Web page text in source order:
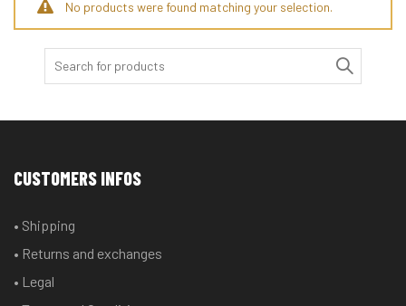
No products were found matching your selection.
CUSTOMERS INFOS
• Shipping
• Returns and exchanges
• Legal